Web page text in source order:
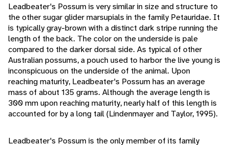
Leadbeater's Possum is very similar in size and structure to
the other sugar glider marsupials in the family Petauridae. It
is typically gray-brown with a distinct dark stripe running the
length of the back. The color on the underside is pale
compared to the darker dorsal side. As typical of other
Australian possums, a pouch used to harbor the live young is
inconspicuous on the underside of the animal. Upon
reaching maturity, Leadbeater's Possum has an average
mass of about 135 grams. Although the average length is
300 mm upon reaching maturity, nearly half of this length is
accounted for by a long tail (Lindenmayer and Taylor, 1995).
Leadbeater's Possum is the only member of its family